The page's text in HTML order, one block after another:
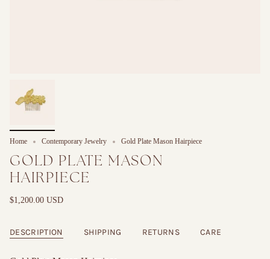
Home Contemporary Jewelry Gold Plate Mason Hairpiece
GOLD PLATE MASON
HAIRPIECE
$1,200.00 USD
DESCRIPTION SHIPPING RETURNS CARE